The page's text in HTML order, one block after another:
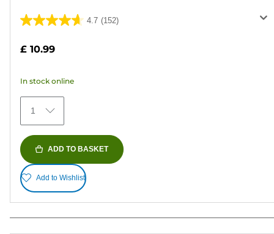
4.7 (152)
4.7
of
stars.
152
reviews
£ 10.99
In stock online
1
ADD TO BASKET
Add to Wishlist